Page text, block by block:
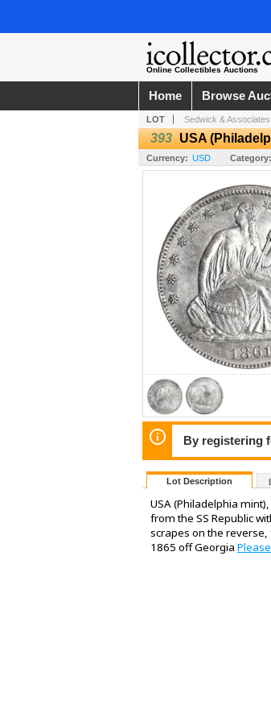
Online Collectibles Auctions
Home Browse
LOT Sedwick &
393 USA
Currency: USD Category:
By registering
Lot Description
USA (Philadelphia
from the SS Republic
scrapes on the reverse,
1865 off Georgia